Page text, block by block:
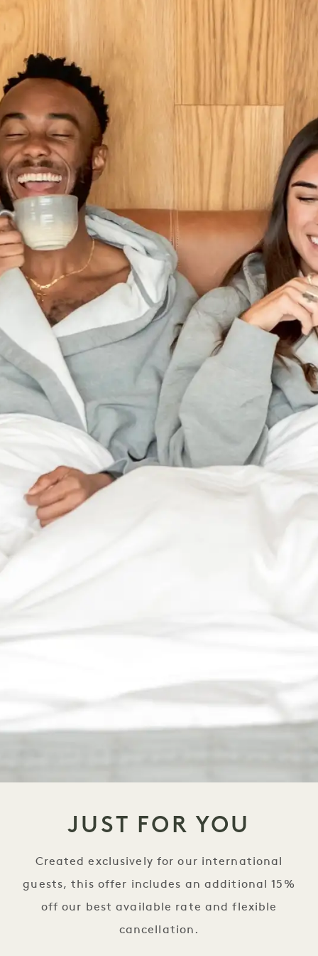
JUST FOR YOU
Created exclusively for our international
guests, this offer includes an additional 15%
off our best available rate and flexible
cancellation.